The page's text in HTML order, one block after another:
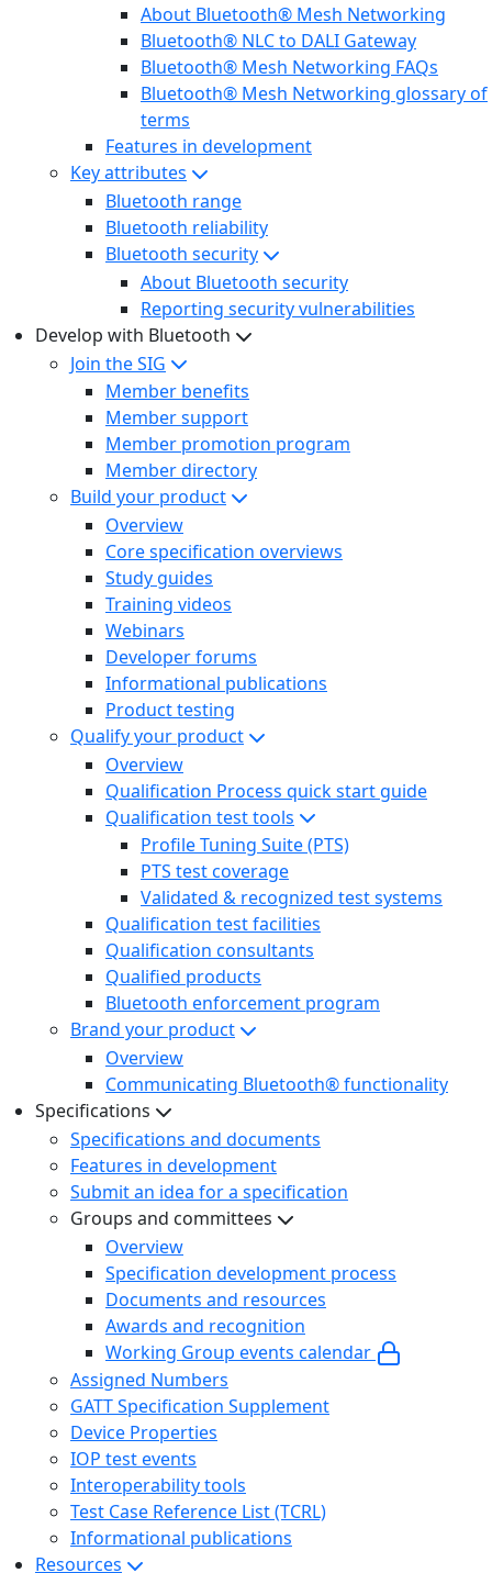
About Bluetooth® Mesh Networking
Bluetooth® NLC to DALI Gateway
Bluetooth® Mesh Networking FAQs
Bluetooth® Mesh Networking glossary of
terms
Features in development
Key attributes
Bluetooth range
Bluetooth reliability
Bluetooth security
About Bluetooth security
Reporting security vulnerabilities
Develop with Bluetooth
Join the SIG
Member benefits
Member support
Member promotion program
Member directory
Build your product
Overview
Core specification overviews
Study guides
Training videos
Webinars
Developer forums
Informational publications
Product testing
Qualify your product
Overview
Qualification Process quick start guide
Qualification test tools
Profile Tuning Suite (PTS)
PTS test coverage
Validated & recognized test systems
Qualification test facilities
Qualification consultants
Qualified products
Bluetooth enforcement program
Brand your product
Overview
Communicating Bluetooth® functionality
Specifications
Specifications and documents
Features in development
Submit an idea for a specification
Groups and committees
Overview
Specification development process
Documents and resources
Awards and recognition
Working Group events calendar
Assigned Numbers
GATT Specification Supplement
Device Properties
IOP test events
Interoperability tools
Test Case Reference List (TCRL)
Informational publications
Resources